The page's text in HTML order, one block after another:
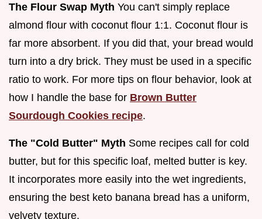
The Flour Swap Myth You can't simply replace
almond flour with coconut flour 1:1. Coconut flour is
far more absorbent. If you did that, your bread would
turn into a dry brick. They must be used in a specific
ratio to work. For more tips on flour behavior, look at
how I handle the base for Brown Butter
Sourdough Cookies recipe.
The "Cold Butter" Myth Some recipes call for cold
butter, but for this specific loaf, melted butter is key.
It incorporates more easily into the wet ingredients,
ensuring the best keto banana bread has a uniform,
velvety texture.